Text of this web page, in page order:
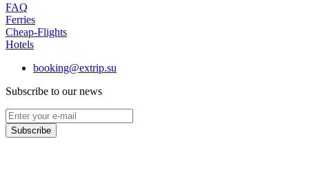
FAQ
Ferries
Cheap-Flights
Hotels
booking@extrip.su
Subscribe to our news
Subscribe